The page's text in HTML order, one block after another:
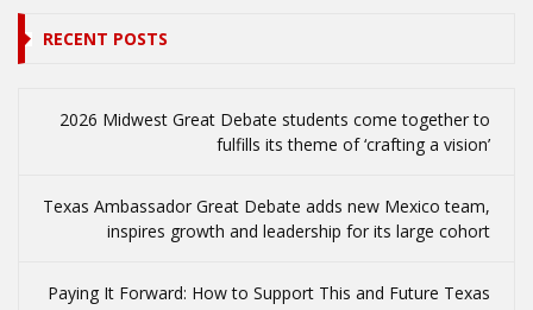
RECENT POSTS
2026 Midwest Great Debate students come together to
fulfills its theme of ‘crafting a vision’
Texas Ambassador Great Debate adds new Mexico team,
inspires growth and leadership for its large cohort
Paying It Forward: How to Support This and Future Texas